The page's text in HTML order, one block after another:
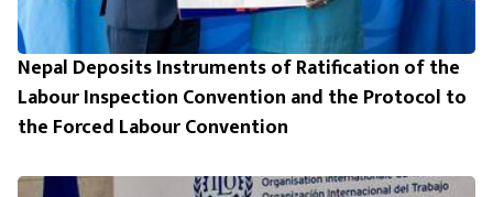
Nepal Deposits Instruments of Ratification of the
Labour Inspection Convention and the Protocol to
the Forced Labour Convention